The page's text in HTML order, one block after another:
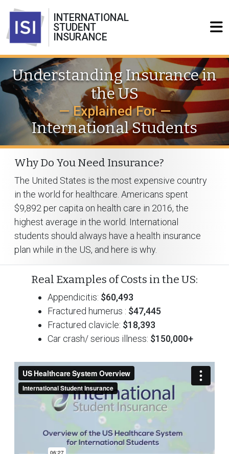
INTERNATIONAL
STUDENT
INSURANCE
Understanding Insurance in
the US
— Explained For —
International Students
Why Do You Need Insurance?
The United States is the most expensive country
in the world for healthcare. Americans spent
$9,892 per capita on health care in 2016, the
highest average in the world. International
students should always have a health insurance
plan while in the US, and here is why.
Real Examples of Costs in the US:
Appendicitis: $60,493
Fractured humerus : $47,445
Fractured clavicle: $18,393
Car crash/ serious illness: $150,000+